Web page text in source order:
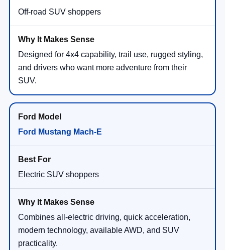
Off-road SUV shoppers
Designed for 4x4 capability, trail use, rugged styling,
and drivers who want more adventure from their
SUV.
Ford Mustang Mach-E
Electric SUV shoppers
Combines all-electric driving, quick acceleration,
modern technology, available AWD, and SUV
practicality.